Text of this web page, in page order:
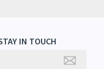
IN TOUCH